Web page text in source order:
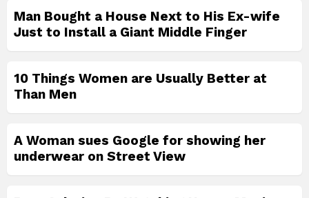
Man Bought a House Next to His Ex-wife
Just to Install a Giant Middle Finger
10 Things Women are Usually Better at
Than Men
A Woman sues Google for showing her
underwear on Street View